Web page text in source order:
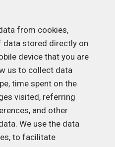
from cookies,
data stored directly on
device that you are
us to collect data
time spent on the
visited, referring
and other
We use the data
to facilitate